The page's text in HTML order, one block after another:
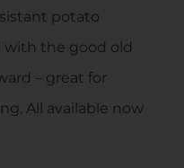
potato
with the good old
– great for
All available now